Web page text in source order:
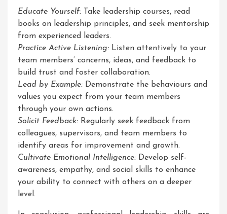
Educate Yourself: Take leadership courses, read
books on leadership principles, and seek mentorship
from experienced leaders.
Practice Active Listening: Listen attentively to your
team members’ concerns, ideas, and feedback to
build trust and foster collaboration.
Lead by Example: Demonstrate the behaviours and
values you expect from your team members
through your own actions.
Solicit Feedback: Regularly seek feedback from
colleagues, supervisors, and team members to
identify areas for improvement and growth.
Cultivate Emotional Intelligence: Develop self-
awareness, empathy, and social skills to enhance
your ability to connect with others on a deeper
level.